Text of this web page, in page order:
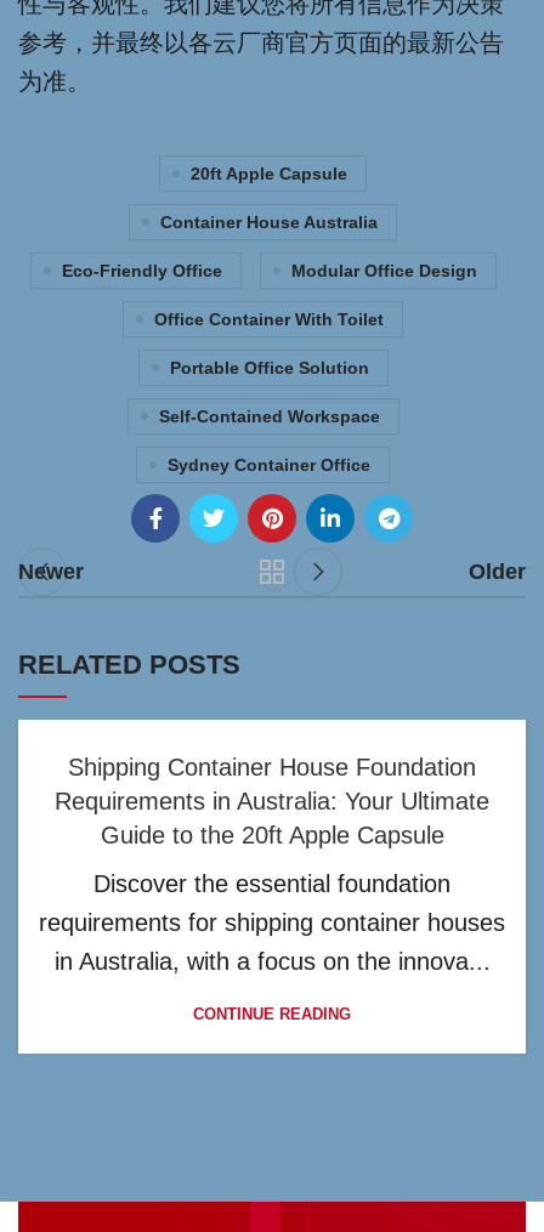
参考，并最终以各云厂商官方页面的最新公告
为准。
20ft Apple Capsule
Container House Australia
Eco-Friendly Office Modular Office Design
Office Container With Toilet
Portable Office Solution
Self-Contained Workspace
Sydney Container Office
Newer Older
RELATED POSTS
Shipping Container House Foundation
Requirements in Australia: Your Ultimate
Guide to the 20ft Apple Capsule
Discover the essential foundation
requirements for shipping container houses
in Australia, with a focus on the innova...
CONTINUE READING